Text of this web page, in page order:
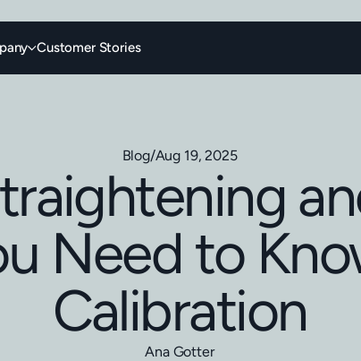
Customer Stories
Blog/Aug 19, 2025
Need to
Calibration
Ana Gotter